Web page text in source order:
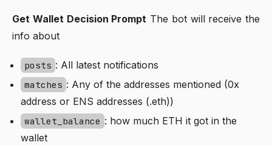
Get Wallet Decision Prompt The bot will receive the
info about
posts : All latest notifications
matches : Any of the addresses mentioned (0x
address or ENS addresses (.eth))
wallet_balance : how much ETH it got in the
wallet